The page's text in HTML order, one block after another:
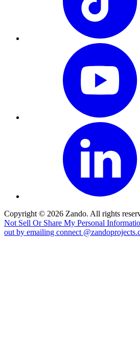
Copyright © 2026 Zando. All rights
Not Sell Or Share My Personal
out by emailing connect